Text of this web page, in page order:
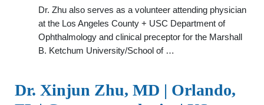
Dr. Zhu also serves as a volunteer attending physician
at the Los Angeles County + USC Department of
Ophthalmology and clinical preceptor for the Marshall
B. Ketchum University/School of …
Dr. Xinjun Zhu, MD | Orlando,